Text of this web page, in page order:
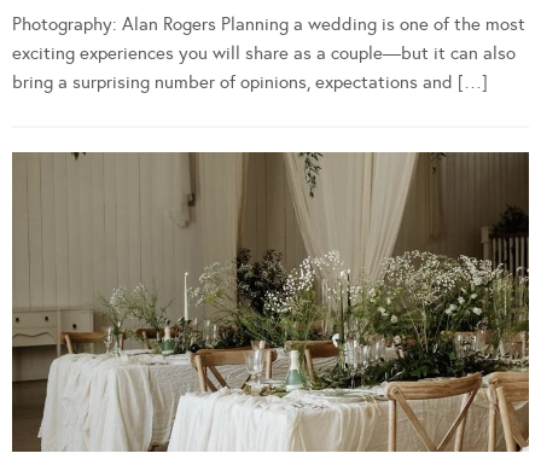
Photography: Alan Rogers Planning a wedding is one of the most
exciting experiences you will share as a couple—but it can also
bring a surprising number of opinions, expectations and […]